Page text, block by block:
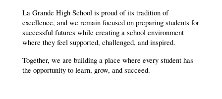
La Grande High School is proud of its tradition of
excellence, and we remain focused on preparing students for
successful futures while creating a school environment
where they feel supported, challenged, and inspired.
Together, we are building a place where every student has
the opportunity to learn, grow, and succeed.